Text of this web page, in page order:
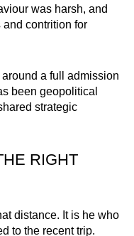
was harsh, and
contrition for
a full admission
been geopolitical
strategic
RIGHT
distance. It is he who
to the recent trip.